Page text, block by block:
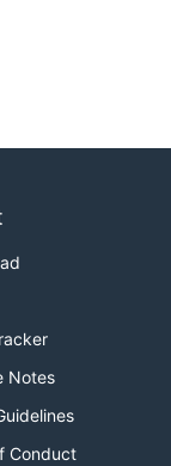
Notes
Conduct